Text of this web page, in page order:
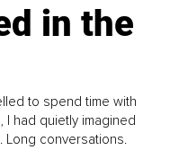
in the
to spend time with
I had quietly imagined
conversations.